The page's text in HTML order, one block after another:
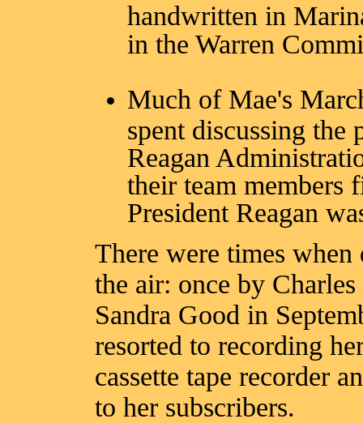
handwritten in
in the Warren
Much of Mae's
spent discussing the
Reagan
their team
President Reagan
There were times
the air: once by
Sandra Good in
resorted to recording
cassette tape recorder
to her subscribers.